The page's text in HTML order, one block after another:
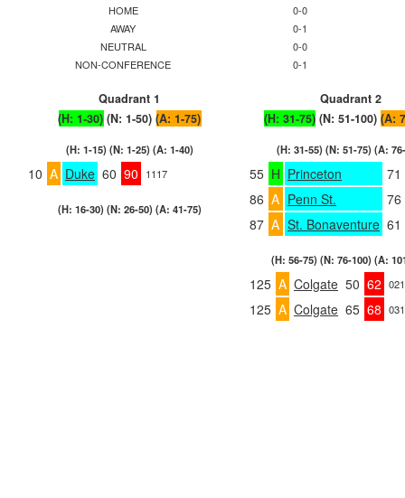
HOME
0-0
AWAY
0-1
NEUTRAL
0-0
NON-CONFERENCE
0-1
Quadrant 1
Quadrant 2
(H: 1-30) (N: 1-50) (A: 1-75) (H: 31-75) (N: 51-100) (A:
(H: 1-15) (N: 1-25) (A: 1-40)
10 A Duke 60 90 1117
(H: 16-30) (N: 26-50) (A: 41-75)
(H: 31-55) (N: 51-75) (A:
55 H Princeton
71
86 A Penn St.
76
87 A St. Bonaventure 61
(H: 56-75) (N: 76-100) (A:
125 A Colgate 50 62
125 A Colgate 65 68